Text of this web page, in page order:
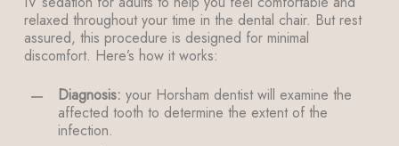
relaxed throughout your time in the dental chair. But rest
assured, this procedure is designed for minimal
discomfort. Here’s how it works:
Diagnosis: your Horsham dentist will examine the
affected tooth to determine the extent of the
infection.